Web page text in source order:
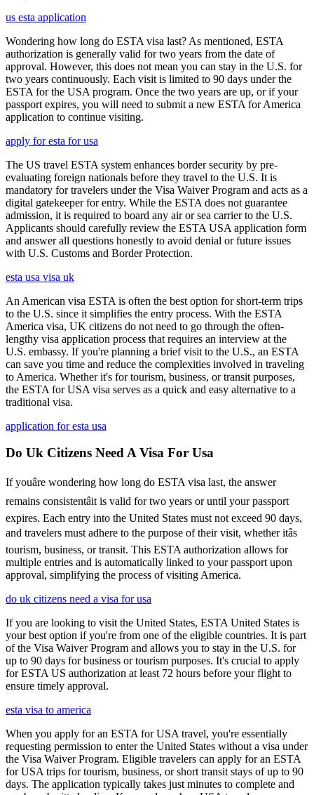
us esta application
Wondering how long do ESTA visa last? As mentioned, ESTA
authorization is generally valid for two years from the date of
approval. However, this does not mean you can stay in the U.S. for
two years continuously. Each visit is limited to 90 days under the
ESTA for the USA program. Once the two years are up, or if your
passport expires, you will need to submit a new ESTA for America
application to continue visiting.
apply for esta for usa
The US travel ESTA system enhances border security by pre-
evaluating foreign nationals before they travel to the U.S. It is
mandatory for travelers under the Visa Waiver Program and acts as a
digital gatekeeper for entry. While the ESTA does not guarantee
admission, it is required to board any air or sea carrier to the U.S.
Applicants should carefully review the ESTA USA application form
and answer all questions honestly to avoid denial or future issues
with U.S. Customs and Border Protection.
esta usa visa uk
An American visa ESTA is often the best option for short-term trips
to the U.S. since it simplifies the entry process. With the ESTA
America visa, UK citizens do not need to go through the often-
lengthy visa application process that requires an interview at the
U.S. embassy. If you're planning a brief visit to the U.S., an ESTA
can save you time and reduce the complexities involved in traveling
to America. Whether it's for tourism, business, or transit purposes,
the ESTA for USA visa serves as a quick and easy alternative to a
traditional visa.
application for esta usa
Do Uk Citizens Need A Visa For Usa
If youâre wondering how long do ESTA visa last, the answer
remains consistentâit is valid for two years or until your passport
expires. Each entry into the United States must not exceed 90 days,
and travelers must adhere to the purpose of their visit, whether itâs
tourism, business, or transit. This ESTA authorization allows for
multiple entries and is automatically linked to your passport upon
approval, simplifying the process of visiting America.
do uk citizens need a visa for usa
If you are looking to visit the United States, ESTA United States is
your best option if you're from one of the eligible countries. It is part
of the Visa Waiver Program and allows you to stay in the U.S. for
up to 90 days for business or tourism purposes. It's crucial to apply
for ESTA US authorization at least 72 hours before your flight to
ensure timely approval.
esta visa to america
When you apply for an ESTA for USA travel, you're essentially
requesting permission to enter the United States without a visa under
the Visa Waiver Program. Eligible travelers can apply for an ESTA
for USA trips for tourism, business, or short transit stays of up to 90
days. The application typically takes just minutes to complete and